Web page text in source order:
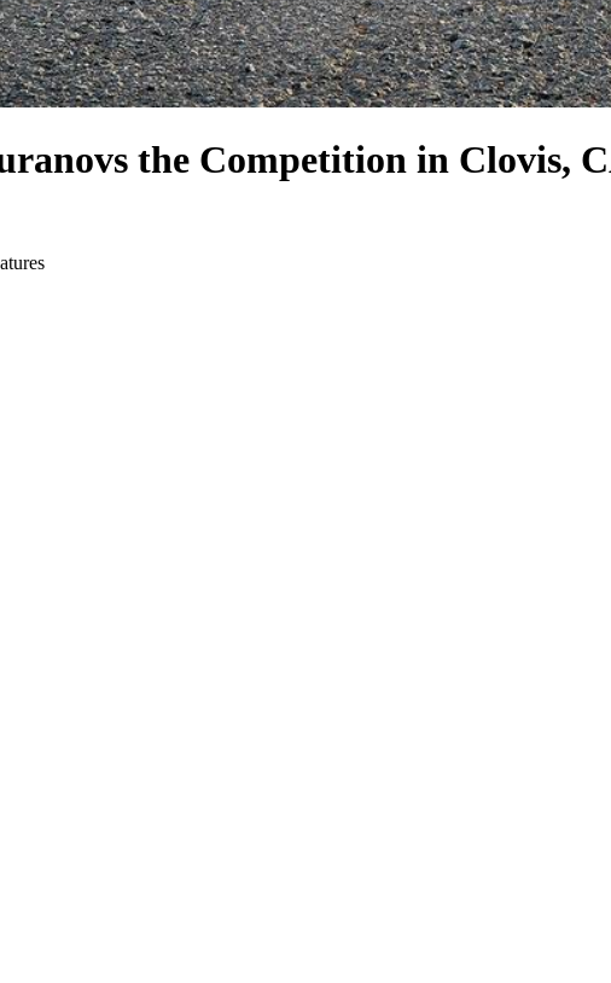
vs the Competition in Clovis,